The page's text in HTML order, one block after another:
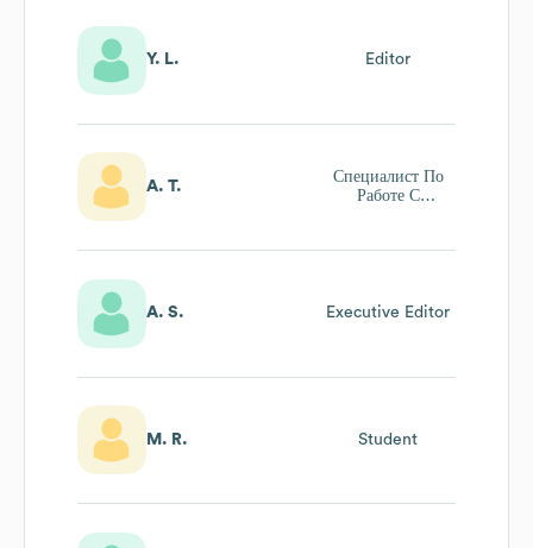
Y. L. Editor
A. T.
Специалист По
Работе С
A. S. Executive Editor
M. R. Student